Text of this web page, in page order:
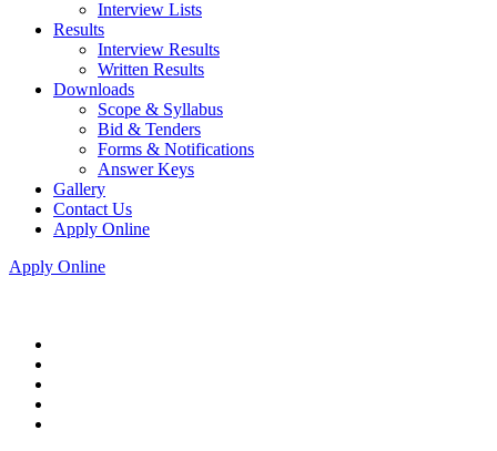
Interview Lists
Results
Interview Results
Written Results
Downloads
Scope & Syllabus
Bid & Tenders
Forms & Notifications
Answer Keys
Gallery
Contact Us
Apply Online
Apply Online